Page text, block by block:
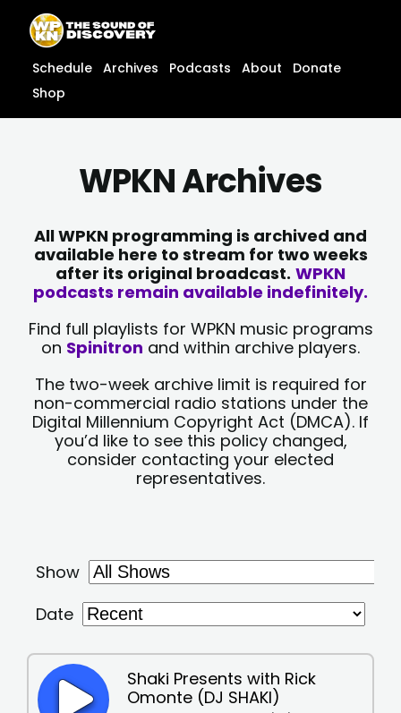
content
content
Schedule Archives Podcasts About
Donate
Shop
WPKN Archives
All WPKN programming is archived and
available here to stream for two weeks
after its original broadcast. WPKN
podcasts remain available indefinitely.
Find full playlists for WPKN music programs
on Spinitron and within archive players.
The two-week archive limit is required for
non-commercial radio stations under the
Digital Millennium Copyright Act (DMCA). If
you’d like to see this policy changed,
consider contacting your elected
representatives.